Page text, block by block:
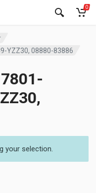
0
YZZ30, 08880-83886
your selection.